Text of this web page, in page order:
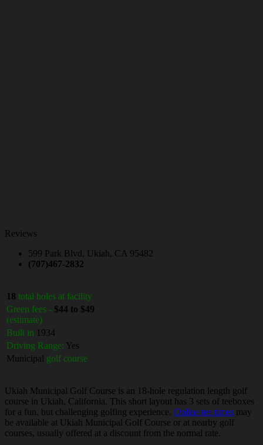
Reviews
599 Park Blvd, Ukiah, CA 95482
(707)467-2832
18 total holes at facility
Green fees - $44 to $49
(estimate)
Built in 1934
Driving Range: Yes
Municipal golf course
Ukiah Municipal Golf Course is an 18-hole regulation length golf
course in Ukiah, California. This short layout has 3 sets of teeboxes
for a fun, but challenging golfing experience. Online tee times may
be available at Ukiah Municipal Golf Course or at nearby golf
courses, usually offered at a discount from the normal rate.